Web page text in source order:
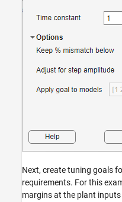
Next, create tuning goals
requirements. For this
margins at the plant inputs